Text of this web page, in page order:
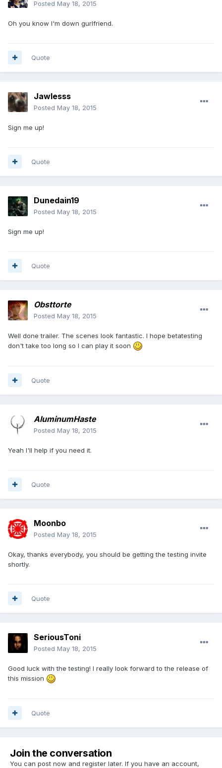
Posted May 18, 2015
Oh you know I'm down gurlfriend.
Quote
Jawlesss
Posted May 18, 2015
Sign me up!
Quote
Dunedain19
Posted May 18, 2015
Sign me up!
Quote
Obsttorte
Posted May 18, 2015
Well done trailer. The scenes look fantastic. I hope betatesting
don't take too long so I can play it soon
Quote
AluminumHaste
Posted May 18, 2015
Yeah I'll help if you need it.
Quote
Moonbo
Posted May 18, 2015
Okay, thanks everybody, you should be getting the testing invite
shortly.
Quote
SeriousToni
Posted May 18, 2015
Good luck with the testing! I really look forward to the release of
this mission
Quote
Join the conversation
You can post now and register later. If you have an account,